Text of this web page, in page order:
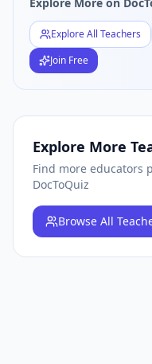
Explore All Teachers
Join Free
Explore More
Find more educators
DocToQuiz
Browse All